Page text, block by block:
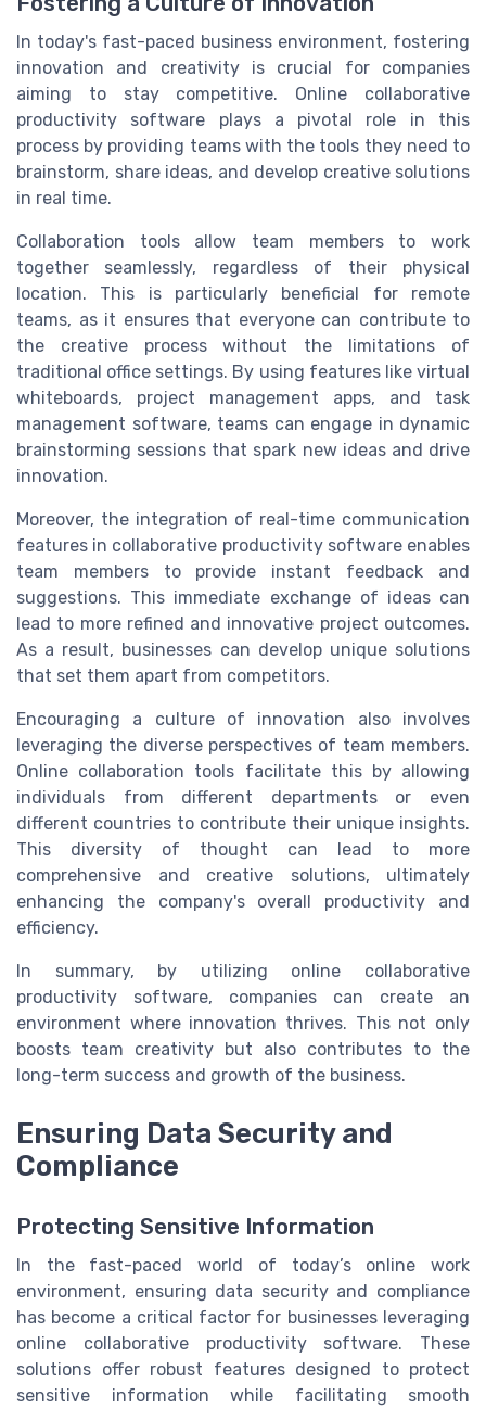
In today's fast-paced business environment, fostering
innovation and creativity is crucial for companies
aiming to stay competitive. Online collaborative
productivity software plays a pivotal role in this
process by providing teams with the tools they need to
brainstorm, share ideas, and develop creative solutions
in real time.
Collaboration tools allow team members to work
together seamlessly, regardless of their physical
location. This is particularly beneficial for remote
teams, as it ensures that everyone can contribute to
the creative process without the limitations of
traditional office settings. By using features like virtual
whiteboards, project management apps, and task
management software, teams can engage in dynamic
brainstorming sessions that spark new ideas and drive
innovation.
Moreover, the integration of real-time communication
features in collaborative productivity software enables
team members to provide instant feedback and
suggestions. This immediate exchange of ideas can
lead to more refined and innovative project outcomes.
As a result, businesses can develop unique solutions
that set them apart from competitors.
Encouraging a culture of innovation also involves
leveraging the diverse perspectives of team members.
Online collaboration tools facilitate this by allowing
individuals from different departments or even
different countries to contribute their unique insights.
This diversity of thought can lead to more
comprehensive and creative solutions, ultimately
enhancing the company's overall productivity and
efficiency.
In summary, by utilizing online collaborative
productivity software, companies can create an
environment where innovation thrives. This not only
boosts team creativity but also contributes to the
long-term success and growth of the business.
Ensuring Data Security and
Compliance
Protecting Sensitive Information
In the fast-paced world of today’s online work
environment, ensuring data security and compliance
has become a critical factor for businesses leveraging
online collaborative productivity software. These
solutions offer robust features designed to protect
sensitive information while facilitating smooth